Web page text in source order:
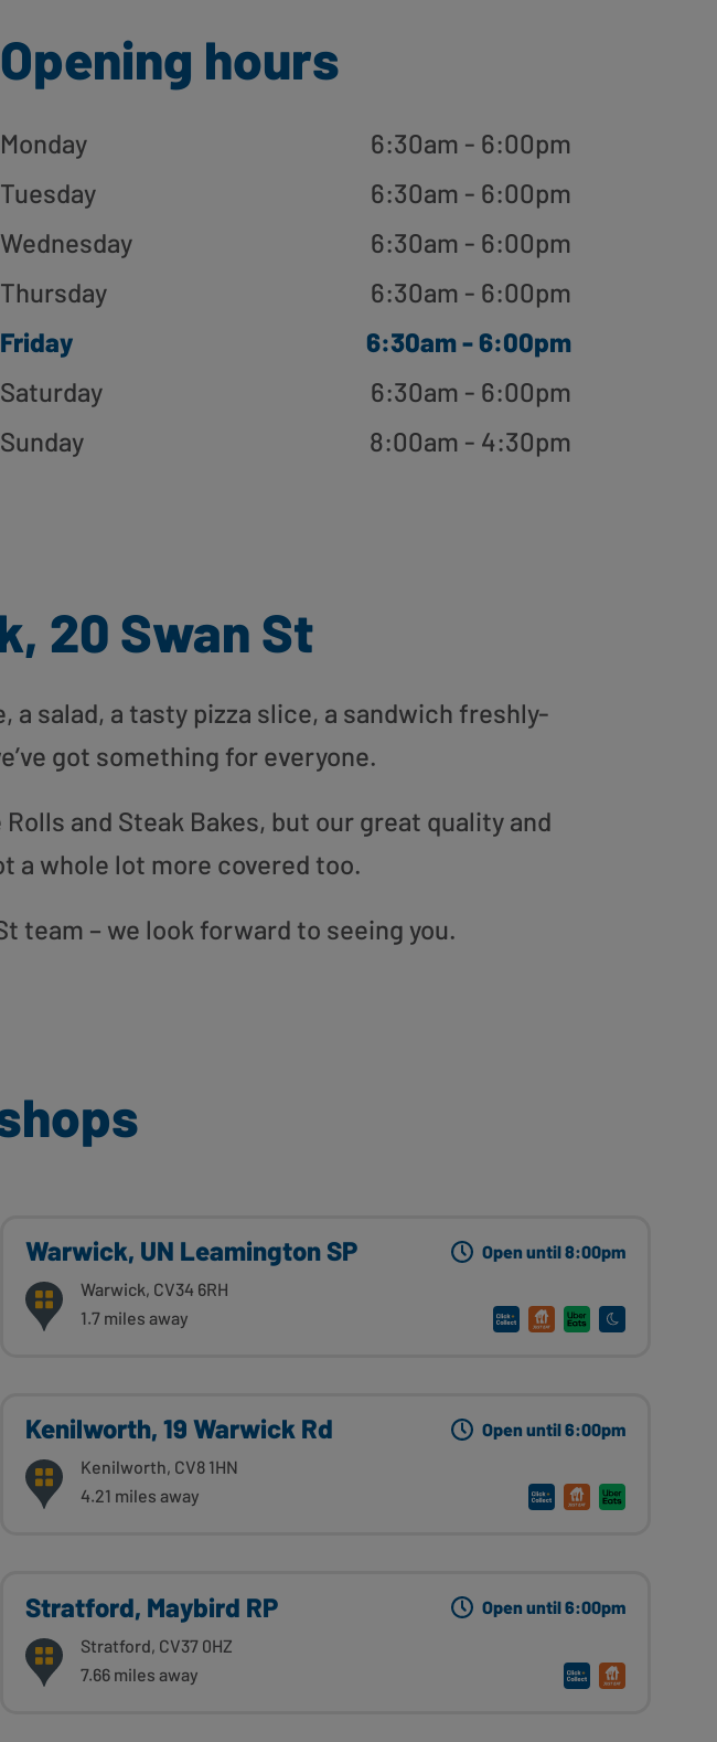
Opening hours
Monday
6:30am - 6:00pm
Tuesday
6:30am - 6:00pm
Wednesday
6:30am - 6:00pm
Thursday
6:30am - 6:00pm
Friday
6:30am - 6:00pm
Saturday
6:30am - 6:00pm
Sunday
8:00am - 4:30pm
20 Swan St
salad, a tasty pizza slice, a sandwich freshly-
got something for everyone.
and Steak Bakes, but our great quality and
a whole lot more covered too.
team – we look forward to seeing you.
Warwick, UN Leamington SP
Warwick, CV34 6RH
1.7 miles away
Open until 8:00pm
Kenilworth, 19 Warwick Rd
Kenilworth, CV8 1HN
4.21 miles away
Open until 6:00pm
Stratford, Maybird RP
Stratford, CV37 0HZ
7.66 miles away
Open until 6:00pm